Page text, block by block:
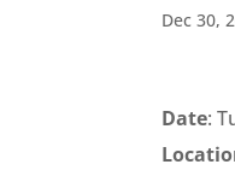
Dec 30,
Date: